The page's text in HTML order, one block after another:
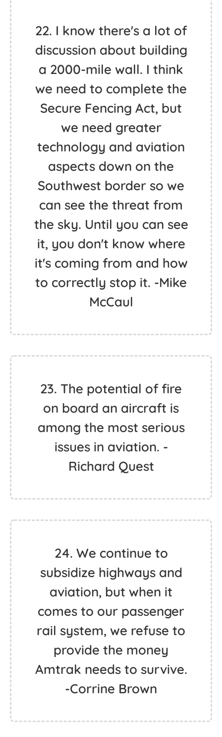
22. I know there's a lot of
discussion about building
a 2000-mile wall. I think
we need to complete the
Secure Fencing Act, but
we need greater
technology and aviation
aspects down on the
Southwest border so we
can see the threat from
the sky. Until you can see
it, you don't know where
it's coming from and how
to correctly stop it. -Mike
McCaul
23. The potential of fire
on board an aircraft is
among the most serious
issues in aviation. -
Richard Quest
24. We continue to
subsidize highways and
aviation, but when it
comes to our passenger
rail system, we refuse to
provide the money
Amtrak needs to survive.
-Corrine Brown